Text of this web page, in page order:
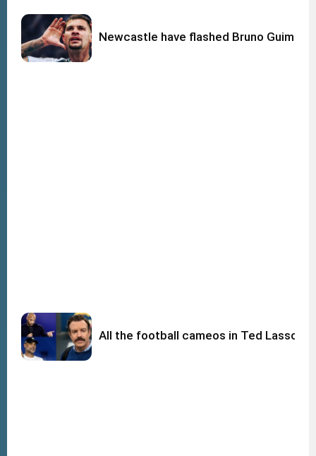
Newcastle have flashed Bruno
All the football cameos in Ted Lasso